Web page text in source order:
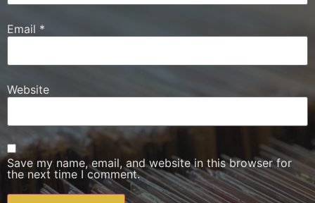
Email *
Website
Save my name, email, and website in this browser for
the next time I comment.